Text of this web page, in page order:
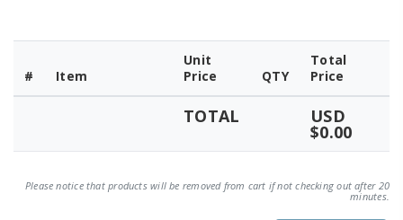
# Item
Unit
Price
QTY
Total
Price
TOTAL USD
$0.00
Please notice that products will be removed from cart if not checking out after 20
minutes.